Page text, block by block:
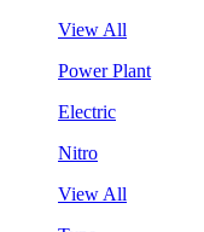
View All
Power Plant
Electric
Nitro
View All